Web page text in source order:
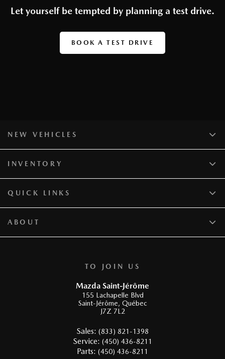
Let yourself be tempted by planning a test drive.
BOOK A TEST DRIVE
TO JOIN US
Mazda Saint-Jérôme
155 Lachapelle Blvd
Saint-Jérôme, Québec
J7Z 7L2
Sales: (833) 821-1398
Service: (450) 436-8211
Parts: (450) 436-8211
NEW VEHICLES
INVENTORY
QUICK LINKS
ABOUT